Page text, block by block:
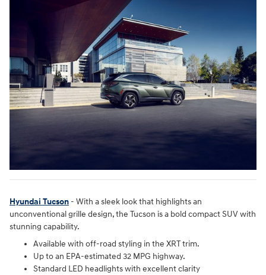
Hyundai Tucson - With a sleek look that highlights an
unconventional grille design, the Tucson is a bold compact SUV with
stunning capability.
Available with off-road styling in the XRT trim.
Up to an EPA-estimated 32 MPG highway.
Standard LED headlights with excellent clarity